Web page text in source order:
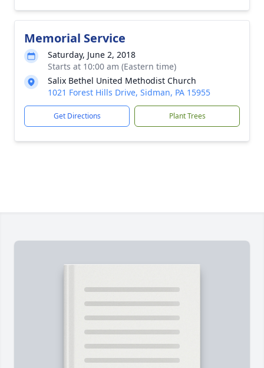
Memorial Service
Saturday, June 2, 2018
Starts at 10:00 am (Eastern time)
Salix Bethel United Methodist Church
1021 Forest Hills Drive, Sidman, PA 15955
Get Directions Plant Trees